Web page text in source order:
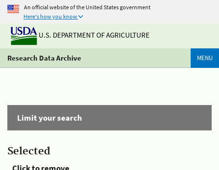
An official website of the United States government
Here's how you know
U.S. DEPARTMENT OF AGRICULTURE
Research Data Archive MENU
Limit your search
Selected